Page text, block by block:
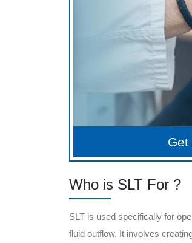
Get
Who is SLT For ?
SLT is used specifically for
fluid outflow. It involves